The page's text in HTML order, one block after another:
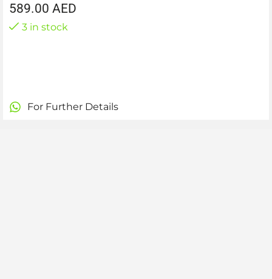
589.00 AED
3 in stock
For Further Details